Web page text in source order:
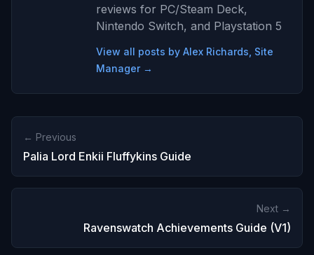
reviews for PC/Steam Deck,
Nintendo Switch, and Playstation 5
View all posts by Alex Richards, Site
Manager →
← Previous
Palia Lord Enkii Fluffykins Guide
Next →
Ravenswatch Achievements Guide (V1)